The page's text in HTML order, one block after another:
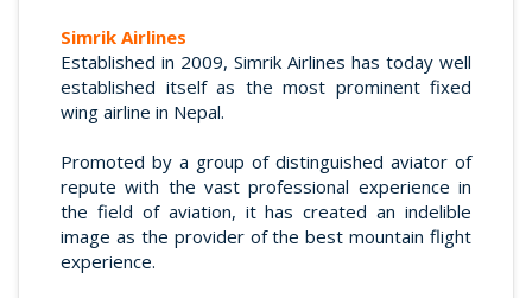
Simrik Airlines
Established in 2009, Simrik Airlines has today well
established itself as the most prominent fixed
wing airline in Nepal.
Promoted by a group of distinguished aviator of
repute with the vast professional experience in
the field of aviation, it has created an indelible
image as the provider of the best mountain flight
experience.